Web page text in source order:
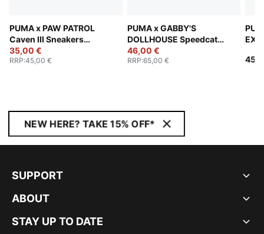
PUMA x PAW PATROL
Caven III Sneakers
Toddlers
35,00 €
RRP:45,00 €
PUMA x GABBY'S
DOLLHOUSE Speedcat
Sneakers Toddlers
46,00 €
RRP:65,00 €
NEW HERE? TAKE 15% OFF*
SUPPORT
ABOUT
STAY UP TO DATE